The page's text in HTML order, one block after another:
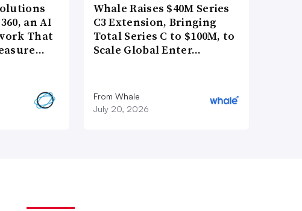
an AI
That
Whale Raises $40M Series
C3 Extension, Bringing
Total Series C to $100M, to
Scale Global Enter…
From Whale
July 20, 2026